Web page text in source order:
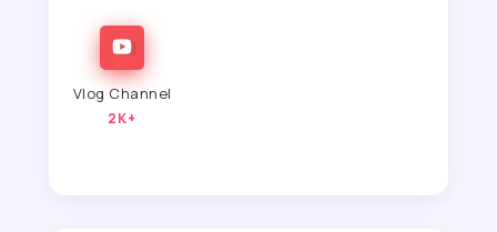
Vlog Channel
2K+